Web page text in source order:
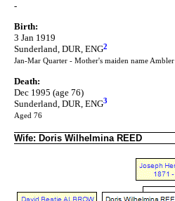
-
Birth:
3 Jan 1919
Sunderland, DUR, ENG2
Jan-Mar Quarter - Mother's maiden name Ambler
Death:
Dec 1995 (age 76)
Sunderland, DUR, ENG3
Aged 76
Wife: Doris Wilhelmina REED